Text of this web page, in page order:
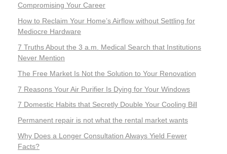
Compromising Your Career
How to Reclaim Your Home’s Airflow without Settling for
Mediocre Hardware
7 Truths About the 3 a.m. Medical Search that Institutions
Never Mention
The Free Market Is Not the Solution to Your Renovation
7 Reasons Your Air Purifier Is Dying for Your Windows
7 Domestic Habits that Secretly Double Your Cooling Bill
Permanent repair is not what the rental market wants
Why Does a Longer Consultation Always Yield Fewer
Facts?